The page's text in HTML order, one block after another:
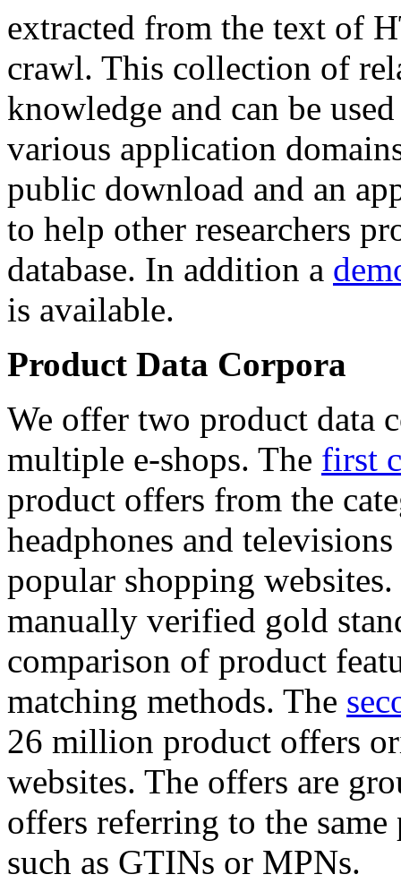
extracted from the text of
crawl. This collection of
knowledge and can be
various application
public download and an
to help other researchers
database. In addition a
is available.
Product Data Corpora
We offer two product data
multiple e-shops. The first
product offers from the
headphones and
popular shopping
manually verified gold
comparison of product
matching methods. The
26 million product offers
websites. The offers are
offers referring to the
such as GTINs or MPNs.